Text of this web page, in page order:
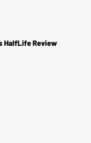
HalfLife Review